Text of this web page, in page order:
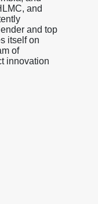
and
and top
itself on
of
innovation